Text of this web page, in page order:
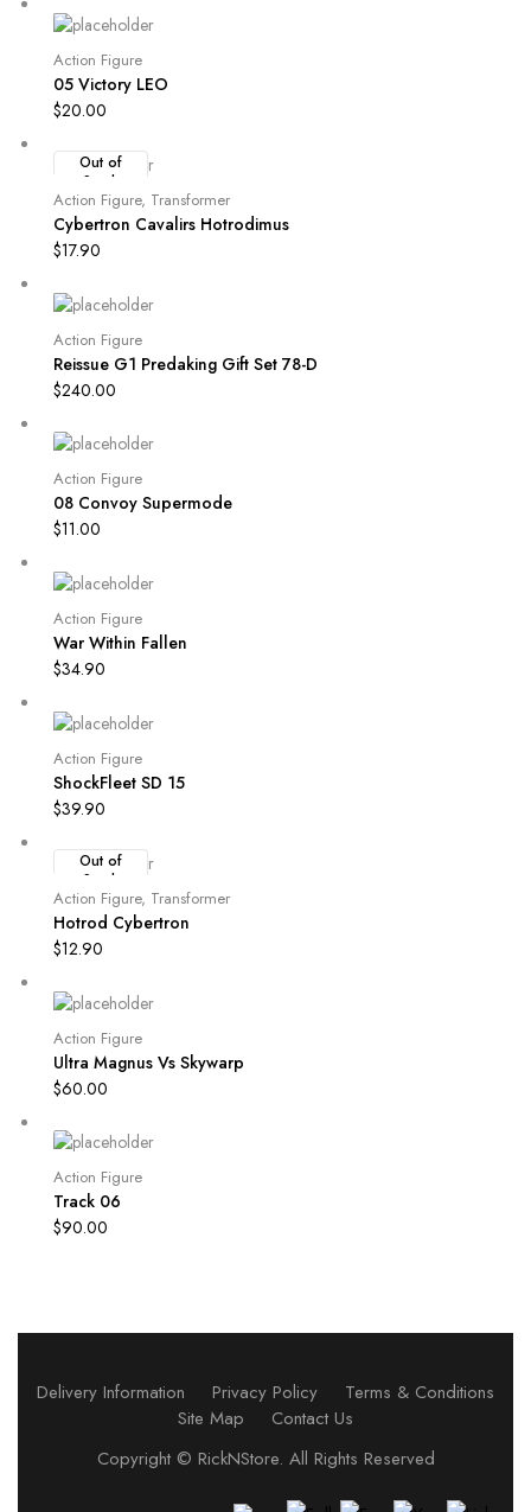
Action Figure
05 Victory LEO
$20.00
Out of
Stock
Action Figure, Transformer
Cybertron Cavalirs Hotrodimus
$17.90
Action Figure
Reissue G1 Predaking Gift Set 78-D
$240.00
Action Figure
08 Convoy Supermode
$11.00
Action Figure
War Within Fallen
$34.90
Action Figure
ShockFleet SD 15
$39.90
Out of
Stock
Action Figure, Transformer
Hotrod Cybertron
$12.90
Action Figure
Ultra Magnus Vs Skywarp
$60.00
Action Figure
Track 06
$90.00
Delivery Information Privacy Policy
Terms & Conditions
Site Map
Contact Us
Copyright © RickNStore. All Rights Reserved